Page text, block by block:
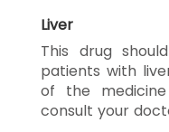
Liver
This drug
patients with
of the
consult your